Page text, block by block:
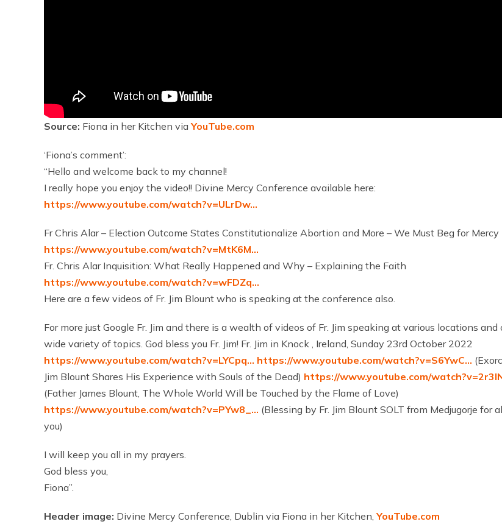
Source: Fiona in her Kitchen viaYouTube.com
‘Fiona’s comment’:
“Hello and welcome back to my channel!
I really hope you enjoy the video!! Divine Mercy Conference available here:
https://www.youtube.com/watch?v=ULrDw…
Fr Chris Alar – Election Outcome States Constitutionalize Abortion and More – We Must Beg for Mercy
https://www.youtube.com/watch?v=MtK6M…
Fr. Chris Alar Inquisition: What Really Happened and Why – Explaining the Faith
https://www.youtube.com/watch?v=wFDZq…
Here are a few videos of Fr. Jim Blount who is speaking at the conference also.
For more just Google Fr. Jim and there is a wealth of videos of Fr. Jim speaking at various locations and
wide variety of topics. God bless you Fr. Jim! Fr. Jim in Knock , Ireland, Sunday 23rd October 2022
https://www.youtube.com/watch?v=LYCpq… https://www.youtube.com/watch?v=S6YwC…
Jim Blount Shares His Experience with Souls of the Dead) https://www.youtube.com/
(Father James Blount, The Whole World Will be Touched by the Flame of Love)
https://www.youtube.com/watch?v=PYw8_… (Blessing by Fr. Jim Blount SOLT from Medjugorje for
you)
I will keep you all in my prayers.
God bless you,
Fiona”.
Header image: Divine Mercy Conference, Dublin via Fiona in her Kitchen,YouTube.com